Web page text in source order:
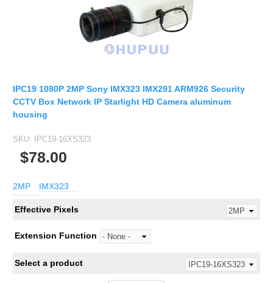
IPC19 1080P 2MP Sony IMX323 IMX291 ARM926 Security
CCTV Box Network IP Starlight HD Camera aluminum
housing
SKU: IPC19-16XS323
$78.00
2MP IMX323
Effective Pixels
Extension Function
Select a product